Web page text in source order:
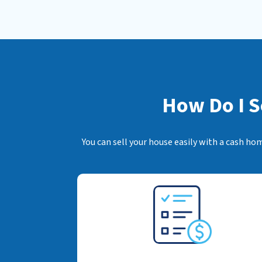
How Do I
You can sell your house easily with a cash